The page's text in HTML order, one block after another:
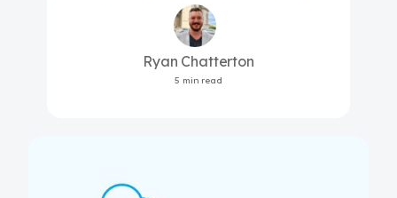
Ryan Chatterton
5 min read